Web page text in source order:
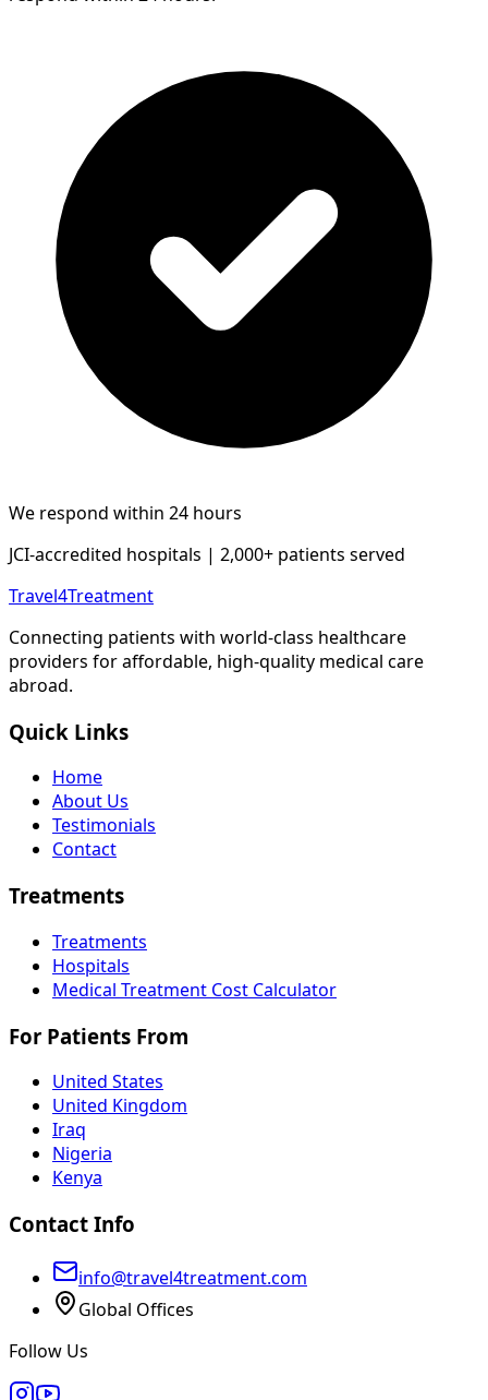
We respond within 24 hours
JCI-accredited hospitals | 2,000+ patients served
Travel4Treatment
Connecting patients with world-class healthcare
providers for affordable, high-quality medical care
abroad.
Quick Links
Home
About Us
Testimonials
Contact
Treatments
Treatments
Hospitals
Medical Treatment Cost Calculator
For Patients From
United States
United Kingdom
Iraq
Nigeria
Kenya
Contact Info
info@travel4treatment.com
Global Offices
Follow Us